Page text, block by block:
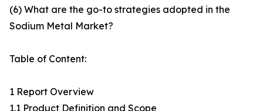
(6) What are the go-to strategies adopted in the
Sodium Metal Market?
Table of Content:
1 Report Overview
1.1 Product Definition and Scope